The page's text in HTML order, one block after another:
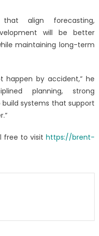
that align forecasting,
will be better
maintaining long-term
happen by accident,” he
planning, strong
systems that support
free to visithttps://brent-